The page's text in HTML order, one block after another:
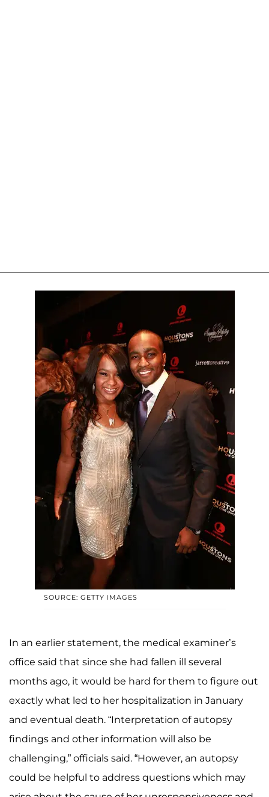
SOURCE: GETTY IMAGES
In an earlier statement, the medical examiner’s
office said that since she had fallen ill several
months ago, it would be hard for them to figure out
exactly what led to her hospitalization in January
and eventual death. “Interpretation of autopsy
findings and other information will also be
challenging,” officials said. “However, an autopsy
could be helpful to address questions which may